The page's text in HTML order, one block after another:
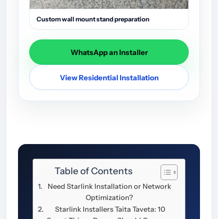
Custom wall mount stand preparation
WhatsApp an Installer
View Residential Installation
Table of Contents
Need Starlink Installation or Network
Optimization?
Starlink Installers Taita Taveta: 10